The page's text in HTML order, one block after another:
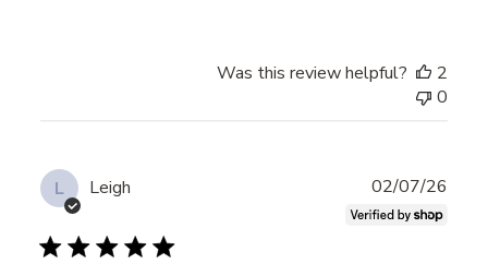
Was this review helpful?
2
0
L Leigh 02/07/26